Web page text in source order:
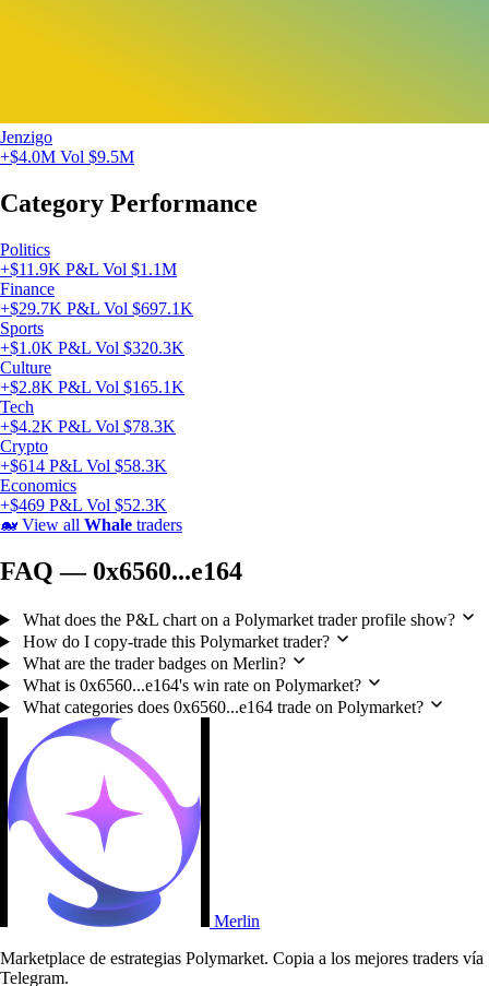
Jenzigo
+$4.0M Vol $9.5M
Category Performance
Politics
+$11.9K P&L Vol $1.1M
Finance
+$29.7K P&L Vol $697.1K
Sports
+$1.0K P&L Vol $320.3K
Culture
+$2.8K P&L Vol $165.1K
Tech
+$4.2K P&L Vol $78.3K
Crypto
+$614 P&L Vol $58.3K
Economics
+$469 P&L Vol $52.3K
🐋 View all Whale traders
FAQ — 0x6560...e164
What does the P&L chart on a Polymarket trader profile show?
How do I copy-trade this Polymarket trader?
What are the trader badges on Merlin?
What is 0x6560...e164's win rate on Polymarket?
What categories does 0x6560...e164 trade on Polymarket?
Merlin
Marketplace de estrategias Polymarket. Copia a los mejores traders vía
Telegram.